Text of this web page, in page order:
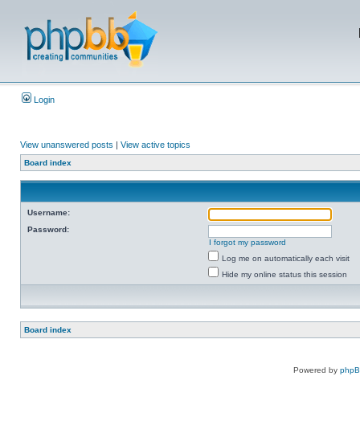
Login
View unanswered posts | View active topics
Board index
Username:
Password:
I forgot my password
Log me on automatically each visit
Hide my online status this session
Board index
Powered by